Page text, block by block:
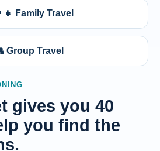
Family Travel
Group Travel
gives you 40
you find the